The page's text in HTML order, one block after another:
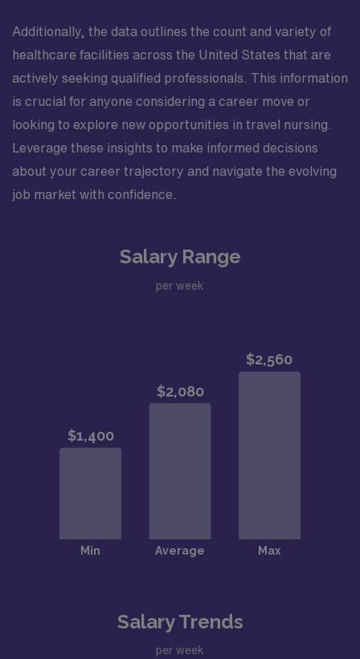
Additionally, the data outlines the count and variety of
healthcare facilities across the United States that are
actively seeking qualified professionals. This information
is crucial for anyone considering a career move or
looking to explore new opportunities in travel nursing.
Leverage these insights to make informed decisions
about your career trajectory and navigate the evolving
job market with confidence.
Salary Range
per week
Salary Trends
per week